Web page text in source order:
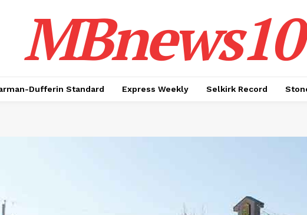
Dufferin Standard Express Weekly Selkirk Record